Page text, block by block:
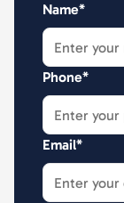
Name*
Phone*
Email*